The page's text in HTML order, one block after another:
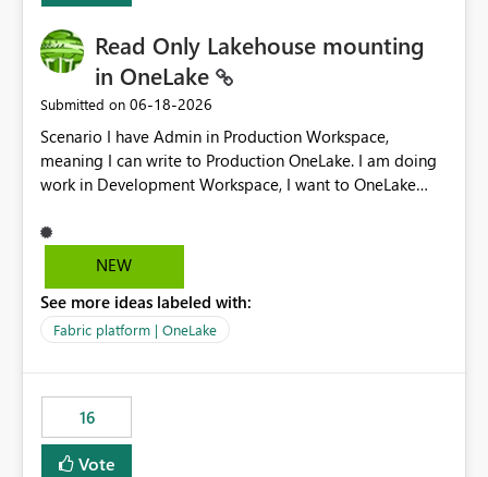
Read Only Lakehouse mounting
in OneLake
Submitted on ‎06-18-2026
Scenario I have Admin in Production Workspace,
meaning I can write to Production OneLake. I am doing
work in Development Workspace, I want to OneLake
is, in my Development Workspace, I can mutate the
Production table through my shortcut. Solution I
blobfuse: Azure/azure-storage-fuse: A virtual file system
adapter for Azure Blob storage Blobfuse already
only=true --allow-other So, if Lakehouse shortcut could
expose this flag via your Control Plane, we could mount
a shortcut with read only.
NEW
See more ideas labeled with:
Fabric platform | OneLake
16
Vote